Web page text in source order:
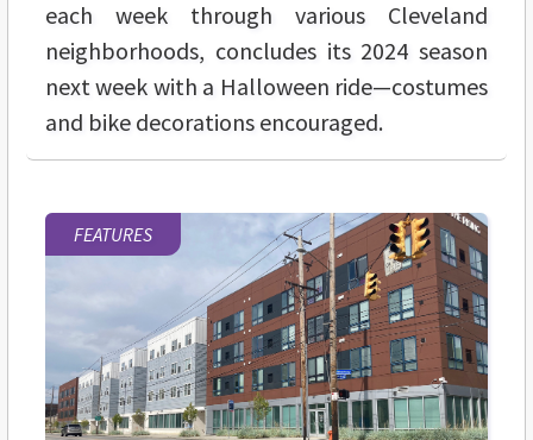
each week through various Cleveland
neighborhoods, concludes its 2024 season
next week with a Halloween ride—costumes
and bike decorations encouraged.
FEATURES